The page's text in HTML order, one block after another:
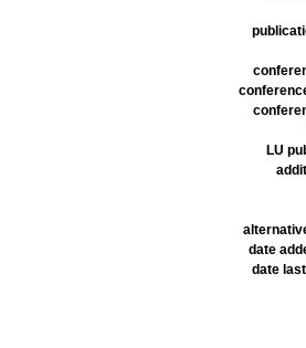
LU
date
date